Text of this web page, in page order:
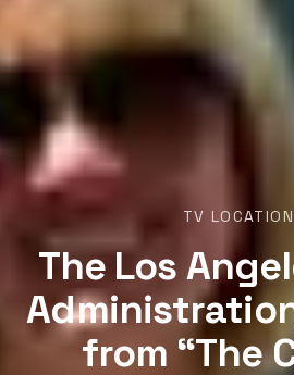
TV
The Los
from “The